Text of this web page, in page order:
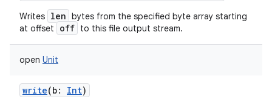
Writes len bytes from the specified byte array starting
at offset
off to this file output stream.
open Unit
write(b: Int)